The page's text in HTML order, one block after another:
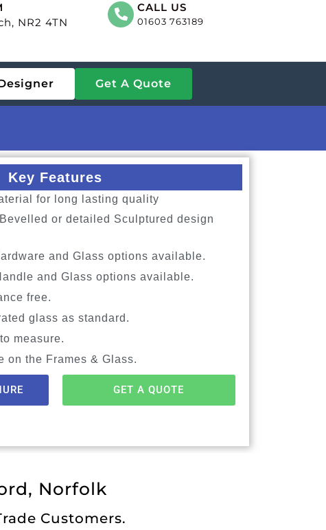
NR2 4TN
CALL US
01603 763189
Get A Quote
Key Features
for long lasting quality
or detailed Sculptured design
and Glass options available.
and Glass options available.
free.
glass as standard.
measure.
on the Frames & Glass.
GET A QUOTE
Norfolk
Customers.